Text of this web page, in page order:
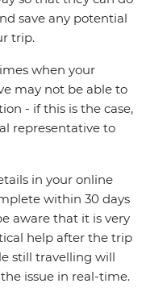
save any potential
trip.
when your
may not be able to
- if this is the case,
representative to
in your online
within 30 days
aware that it is very
help after the trip
still travelling will
issue in real-time.